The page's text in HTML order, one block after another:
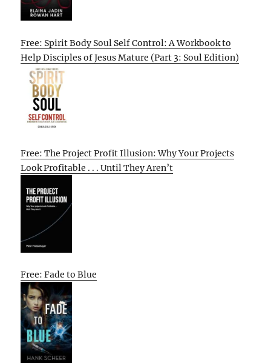
Free: Spirit Body Soul Self Control: A Workbook to
Help Disciples of Jesus Mature (Part 3: Soul Edition)
Free: The Project Profit Illusion: Why Your Projects
Look Profitable . . . Until They Aren’t
Free: Fade to Blue